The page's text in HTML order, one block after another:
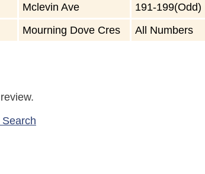
Mclevin Ave 191-199(Odd)
Mourning Dove Cres All Numbers